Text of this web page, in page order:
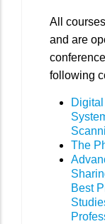
All
and are
following
The
Best